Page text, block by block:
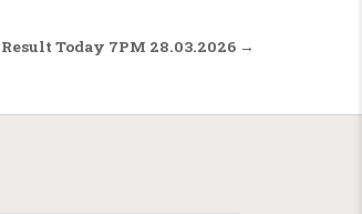
Today 7PM 28.03.2026 →